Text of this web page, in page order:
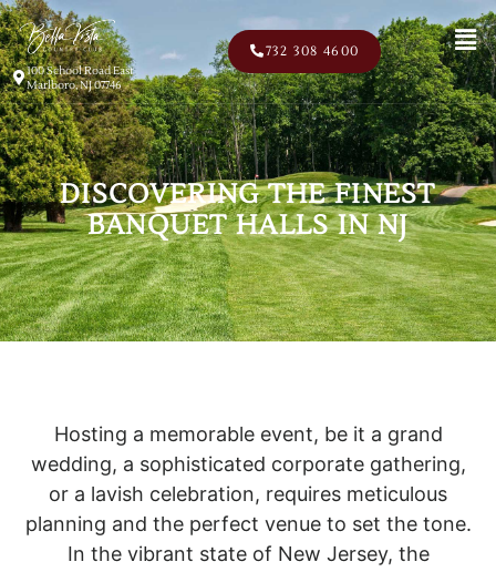
100 School Road East
Marlboro, NJ 07746
732 308 4600
DISCOVERING THE FINEST
BANQUET HALLS IN NJ
Hosting a memorable event, be it a grand
wedding, a sophisticated corporate gathering,
or a lavish celebration, requires meticulous
planning and the perfect venue to set the tone.
In the vibrant state of New Jersey, the